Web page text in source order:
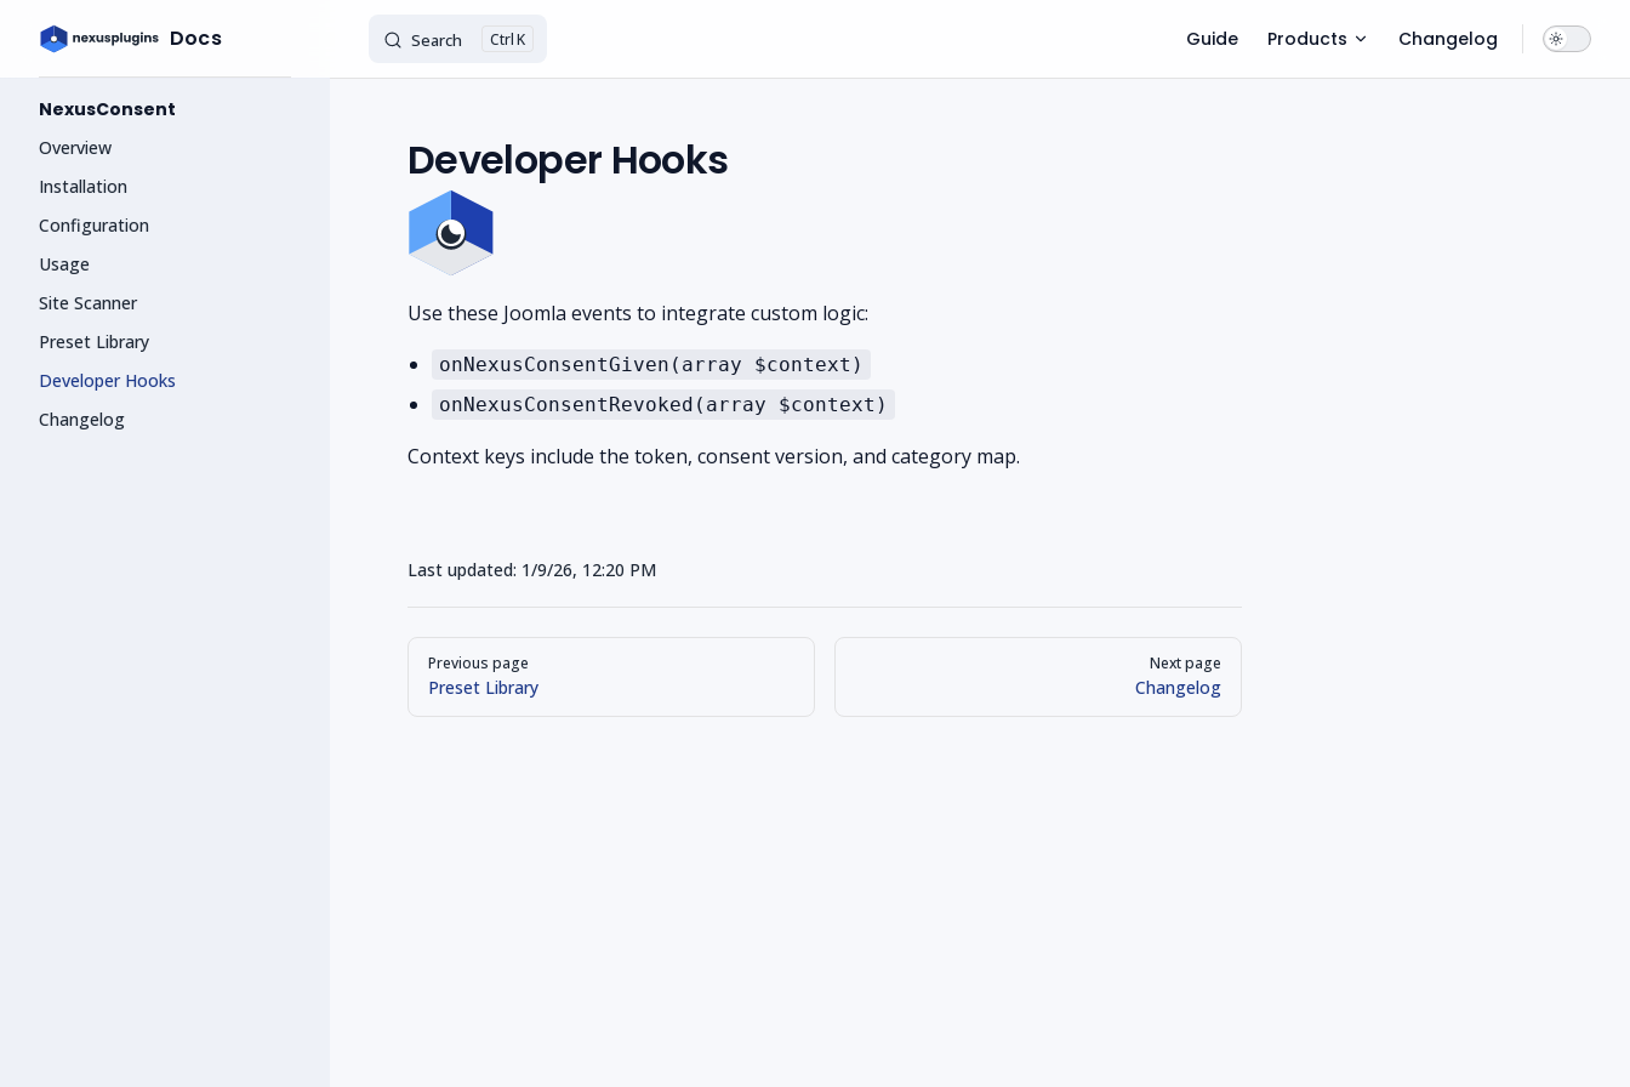
Skip to content Docs Search K Guide Products Changelog
NexusConsent
Overview
Installation
Configuration
Usage
Site Scanner
Preset Library
Developer Hooks
Changelog
Developer Hooks
Use these Joomla events to integrate custom logic:
onNexusConsentGiven(array $context)
onNexusConsentRevoked(array $context)
Context keys include the token, consent version, and category map.
Last updated: 1/9/26, 12:20 PM
Pager
Previous page
Preset Library
Next page
Changelog